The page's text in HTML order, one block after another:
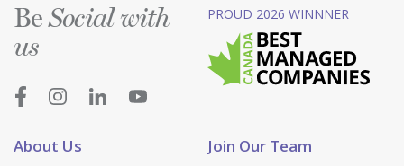
About Us
Join Our Team
BeSocial with
us
PROUD 2026 WINNNER